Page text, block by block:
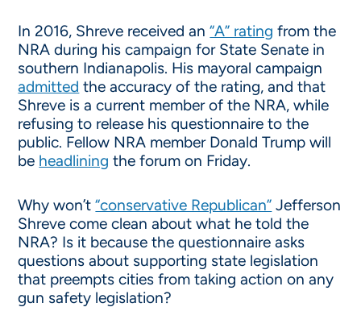
In 2016, Shreve received an“A” rating from the
NRA during his campaign for State Senate in
southern Indianapolis. His mayoral campaign
admitted the accuracy of the rating, and that
Shreve is a current member of the NRA, while
refusing to release his questionnaire to the
public. Fellow NRA member Donald Trump will
be headlining the forum on Friday.
Why won’t“conservative Republican” Jefferson
Shreve come clean about what he told the
NRA? Is it because the questionnaire asks
questions about supporting state legislation
that preempts cities from taking action on any
gun safety legislation?